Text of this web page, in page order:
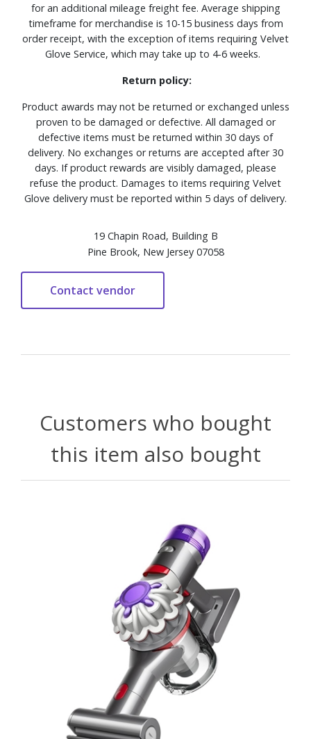
for an additional mileage freight fee. Average shipping
timeframe for merchandise is 10-15 business days from
order receipt, with the exception of items requiring Velvet
Glove Service, which may take up to 4-6 weeks.
Return policy:
Product awards may not be returned or exchanged unless
proven to be damaged or defective. All damaged or
defective items must be returned within 30 days of
delivery. No exchanges or returns are accepted after 30
days. If product rewards are visibly damaged, please
refuse the product. Damages to items requiring Velvet
Glove delivery must be reported within 5 days of delivery.
19 Chapin Road, Building B
Pine Brook, New Jersey 07058
Customers who bought
this item also bought